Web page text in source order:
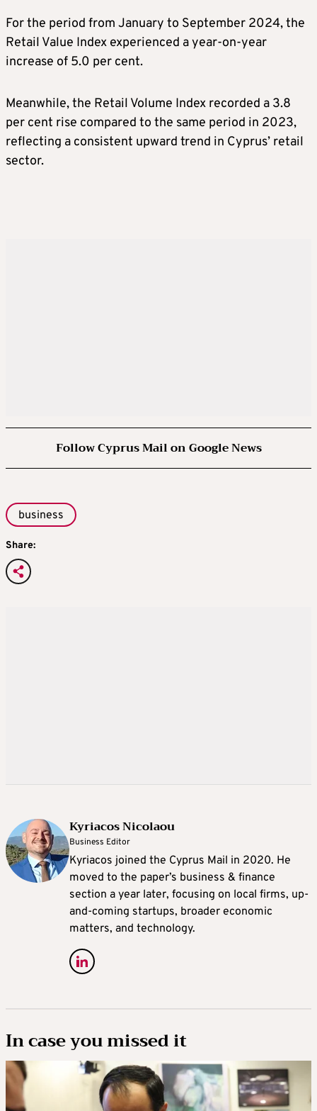
For the period from January to September 2024, the
Retail Value Index experienced a year-on-year
increase of 5.0 per cent.
Meanwhile, the Retail Volume Index recorded a 3.8
per cent rise compared to the same period in 2023,
reflecting a consistent upward trend in Cyprus’ retail
sector.
Follow Cyprus Mail on Google News
business
Share:
Kyriacos Nicolaou
Business Editor
Kyriacos joined the Cyprus Mail in 2020. He
moved to the paper’s business & finance
section a year later, focusing on local firms, up-
and-coming startups, broader economic
matters, and technology.
In case you missed it